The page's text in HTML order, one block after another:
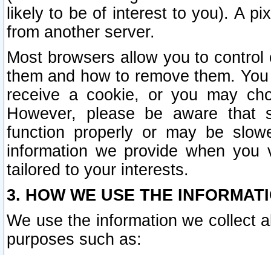
likely to be of interest to you). A
from another server.
Most browsers allow you to
them and how to remove them.
receive a cookie, or you may
However, please be aware that
function properly or may be
information we provide when
tailored to your interests.
3. HOW WE USE THE
We use the information we collect
purposes such as: